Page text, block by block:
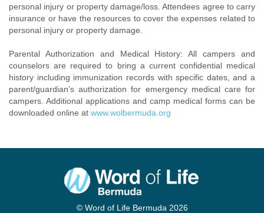
personal injury or property damage/loss. Attendees agree to carry
insurance or have the resources to cover the expenses related to
personal injury or property damage.
Parental Authorization and Medical History: All campers and
counselors are required to bring a current confidential medical
history including immunization records with specific dates, and a
parent/guardian’s authorization for emergency medical care for
campers. Additional applications and camp medical forms can be
downloaded online at www.wolbermuda.org
© Word of Life Bermuda 2026